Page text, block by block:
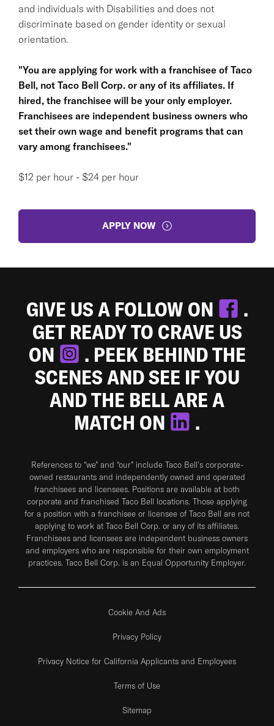
and individuals with Disabilities and does not
discriminate based on gender identity or sexual
orientation.
"You are applying for work with a franchisee of Taco
Bell, not Taco Bell Corp. or any of its affiliates. If
hired, the franchisee will be your only employer.
Franchisees are independent business owners who
set their own wage and benefit programs that can
vary among franchisees."
$12 per hour - $24 per hour
APPLY NOW
GIVE US A FOLLOW ON
.
GET READY TO CRAVE US
ON
. PEEK BEHIND THE
SCENES AND SEE IF YOU
AND THE BELL ARE A
MATCH ON
.
References to “we” and “our” include Taco Bell's corporate-
owned restaurants and independently owned and operated
franchisees and licensees. Positions are available at both
corporate and franchised Taco Bell locations. Those applying
for a position with a franchisee or licensee of Taco Bell are not
applying to work at Taco Bell Corp. or any of its affiliates.
Franchisees and licensees are independent business owners
and employers who are responsible for their own employment
practices. Taco Bell Corp. is an Equal Opportunity Employer.
Cookie And Ads
Privacy Policy
Privacy Notice for California Applicants and Employees
Terms of Use
Sitemap